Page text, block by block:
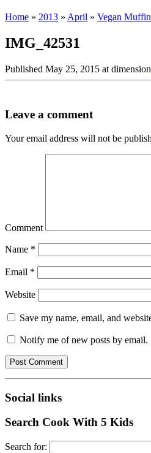
Home » 2013 » April » Vegan
IMG_42531
Published May 25, 2015 at
Leave a comment
Your email address will not be
Comment
Name *
Email *
Website
Save my name, email, and
Notify me of new posts by email.
Social links
Search Cook With 5 Kids
Search for: